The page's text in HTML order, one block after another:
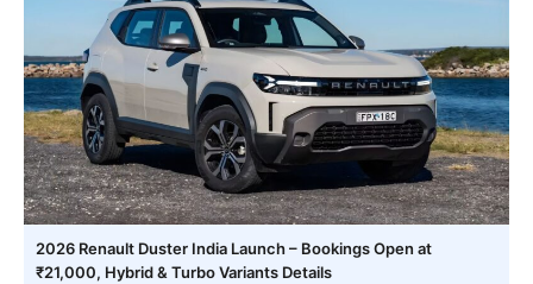
2026 Renault Duster India Launch – Bookings Open at
₹21,000, Hybrid & Turbo Variants Details